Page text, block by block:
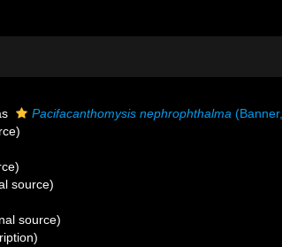
Pacifacanthomysis nephrophthalma
source)
source)